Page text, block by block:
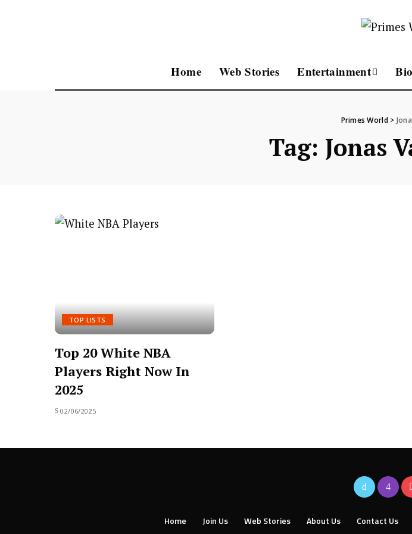
Home Web Stories Entertainment
Primes World>
Tag: Jonas
TOP LISTS
Top 20 White NBA
Players Right Now In
2025
02/06/2025
Home Join Us Web Stories About Us Contact Us